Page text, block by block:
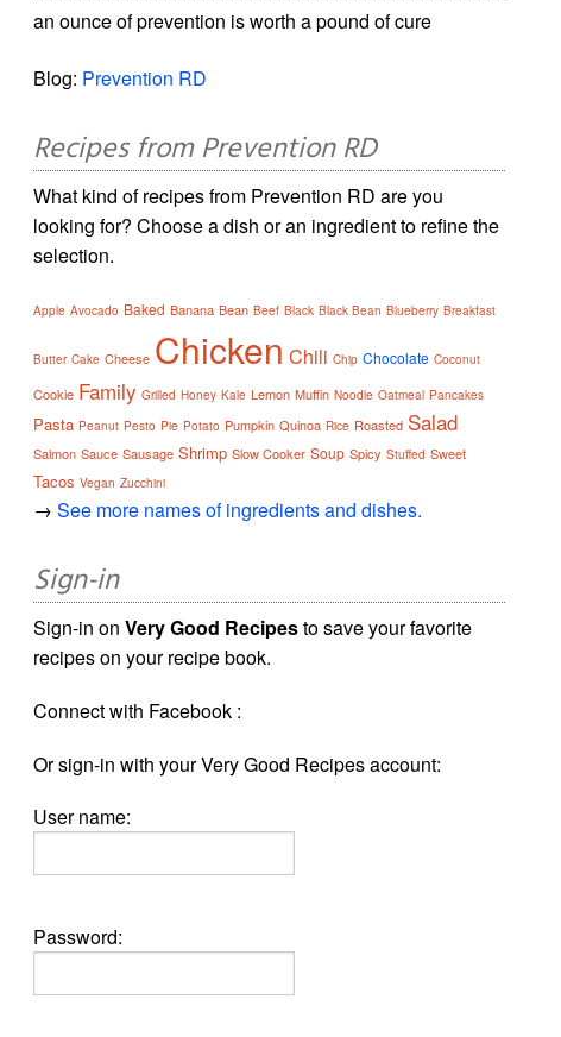
an ounce of prevention is worth a pound of cure
Blog: Prevention RD
Recipes from Prevention RD
What kind of recipes from Prevention RD are you
looking for? Choose a dish or an ingredient to refine the
selection.
Apple Avocado Baked Banana Bean Beef Black Black Bean Blueberry Breakfast
Butter Cake Cheese Chicken Chili Chip Chocolate Coconut
Cookie Family Grilled Honey Kale Lemon Muffin Noodle Oatmeal Pancakes
Pasta Peanut Pesto Pie Potato Pumpkin Quinoa Rice Roasted Salad
Salmon Sauce Sausage Shrimp Slow Cooker Soup Spicy Stuffed Sweet
Tacos Vegan Zucchini
→See more names of ingredients and dishes.
Sign-in
Sign-in onVery Good Recipesto save your favorite
recipes on your recipe book.
Connect with Facebook :
Or sign-in with your Very Good Recipes account:
User name:
Password: